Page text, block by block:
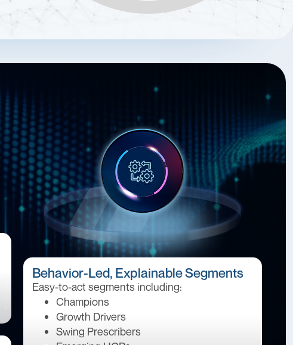
Behavior-Led, Explainable Segments
Easy-to-act segments including:
Champions
Growth Drivers
Swing Prescribers